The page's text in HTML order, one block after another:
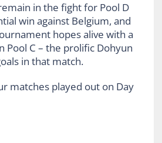
in the fight for Pool D
win against Belgium, and
hopes alive with a
Pool C – the prolific Dohyun
in that match.
matches played out on Day